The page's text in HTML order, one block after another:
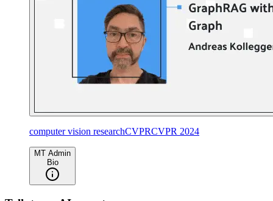
computer vision researchCVPRCVPR 2024
MT Admin
Bio